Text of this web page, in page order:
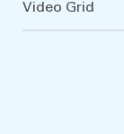
Video Grid